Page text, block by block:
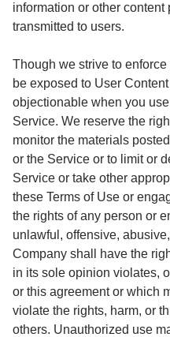
information or other
transmitted to users.
Though we strive to
be exposed to User
objectionable when you
Service. We reserve the
monitor the materials
or the Service or to limit or
Service or take other
these Terms of Use or
the rights of any person or
unlawful, offensive,
Company shall have the
in its sole opinion violates,
or this agreement or which
violate the rights, harm, or
others. Unauthorized use